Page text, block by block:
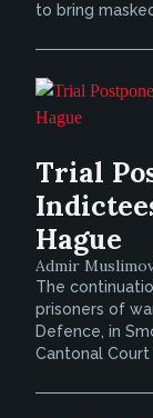
to bring
Trial
Hague
Admir
The
prisoners of
Defence, in
Cantonal Court